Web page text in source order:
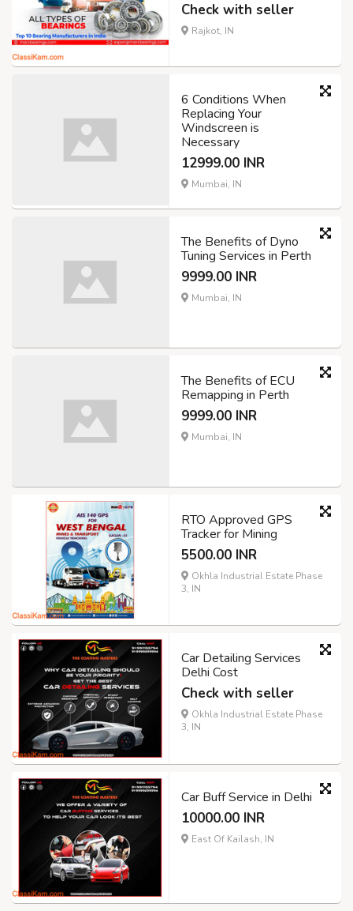
Check with seller
Rajkot, IN
6 Conditions When
Replacing Your
Windscreen is
Necessary
12999.00 INR
Mumbai, IN
The Benefits of Dyno
Tuning Services in Perth
9999.00 INR
Mumbai, IN
The Benefits of ECU
Remapping in Perth
9999.00 INR
Mumbai, IN
RTO Approved GPS
Tracker for Mining
5500.00 INR
Okhla Industrial Estate Phase
3, IN
Car Detailing Services
Delhi Cost
Check with seller
Okhla Industrial Estate Phase
3, IN
Car Buff Service in Delhi
10000.00 INR
East Of Kailash, IN